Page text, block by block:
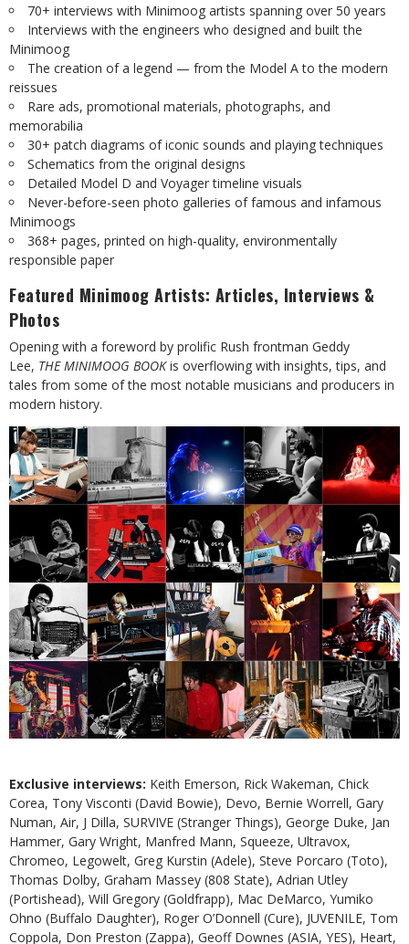
70+ interviews with Minimoog artists spanning over 50 years
Interviews with the engineers who designed and built the
Minimoog
The creation of a legend — from the Model A to the modern
reissues
Rare ads, promotional materials, photographs, and
memorabilia
30+ patch diagrams of iconic sounds and playing techniques
Schematics from the original designs
Detailed Model D and Voyager timeline visuals
Never-before-seen photo galleries of famous and infamous
Minimoogs
368+ pages, printed on high-quality, environmentally
responsible paper
Featured Minimoog Artists: Articles, Interviews &
Photos
Opening with a foreword by prolific Rush frontman Geddy
Lee, THE MINIMOOG BOOKis overflowing with insights, tips, and
tales from some of the most notable musicians and producers in
modern history.
Exclusive interviews: Keith Emerson, Rick Wakeman, Chick
Corea, Tony Visconti (David Bowie), Devo, Bernie Worrell, Gary
Numan, Air, J Dilla, SURVIVE (Stranger Things), George Duke, Jan
Hammer, Gary Wright, Manfred Mann, Squeeze, Ultravox,
Chromeo, Legowelt, Greg Kurstin (Adele), Steve Porcaro (Toto),
Thomas Dolby, Graham Massey (808 State), Adrian Utley
(Portishead), Will Gregory (Goldfrapp), Mac DeMarco, Yumiko
Ohno (Buffalo Daughter), Roger O’Donnell (Cure), JUVENILE, Tom
Coppola, Don Preston (Zappa), Geoff Downes (ASIA, YES), Heart,